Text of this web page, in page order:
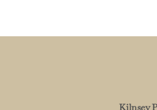
Kilnsey